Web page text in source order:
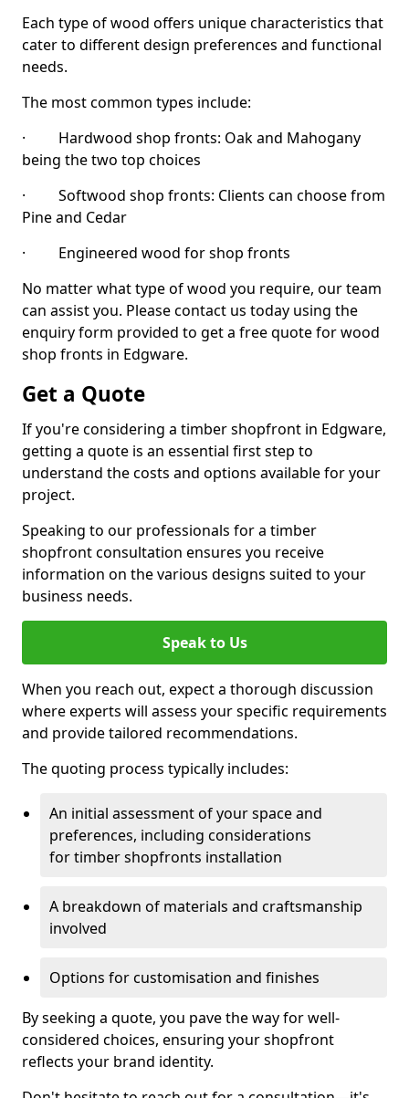
Each type of wood offers unique characteristics that
cater to different design preferences and functional
needs.
The most common types include:
· Hardwood shop fronts: Oak and Mahogany
being the two top choices
· Softwood shop fronts: Clients can choose from
Pine and Cedar
· Engineered wood for shop fronts
No matter what type of wood you require, our team
can assist you. Please contact us today using the
enquiry form provided to get a free quote for wood
shop fronts in Edgware.
Get a Quote
If you're considering a timber shopfront in Edgware,
getting a quote is an essential first step to
understand the costs and options available for your
project.
Speaking to our professionals for a timber
shopfront consultation ensures you receive
information on the various designs suited to your
business needs.
Speak to Us
When you reach out, expect a thorough discussion
where experts will assess your specific requirements
and provide tailored recommendations.
The quoting process typically includes:
An initial assessment of your space and
preferences, including considerations
for timber shopfronts installation
A breakdown of materials and craftsmanship
involved
Options for customisation and finishes
By seeking a quote, you pave the way for well-
considered choices, ensuring your shopfront
reflects your brand identity.